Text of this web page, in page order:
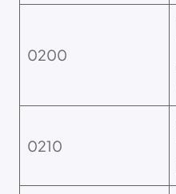
0200
0210